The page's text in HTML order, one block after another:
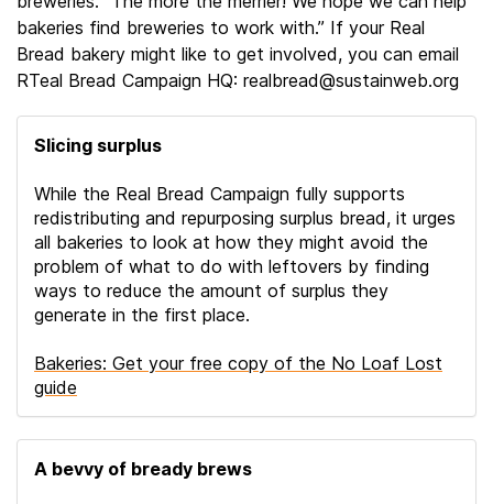
bakeries find breweries to work with.” If your Real
Bread bakery might like to get involved, you can email
RTeal Bread Campaign HQ: realbread@sustainweb.org
Slicing surplus
While the Real Bread Campaign fully supports
redistributing and repurposing surplus bread, it urges
all bakeries to look at how they might avoid the
problem of what to do with leftovers by finding
ways to reduce the amount of surplus they
generate in the first place.
Bakeries: Get your free copy of the No Loaf Lost
guide
A bevvy of bready brews